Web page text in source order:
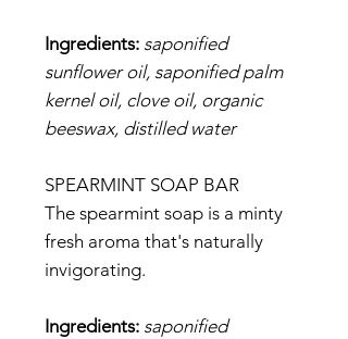
Ingredients: saponified
sunflower oil, saponified palm
kernel oil, clove oil, organic
beeswax, distilled water
SPEARMINT SOAP BAR
The spearmint soap is a minty
fresh aroma that's naturally
invigorating.
Ingredients: saponified